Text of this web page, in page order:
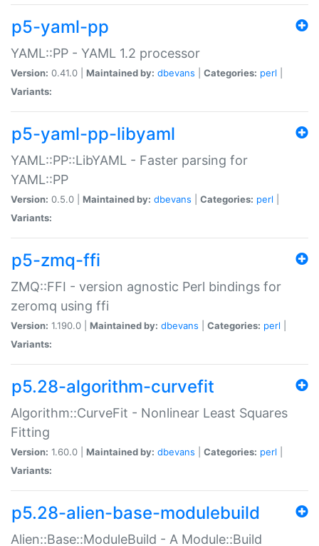
p5-yaml-pp
YAML::PP - YAML 1.2 processor
Version: 0.41.0 | Maintained by: dbevans Categories: perl
Variants:
p5-yaml-pp-libyaml
YAML::PP::LibYAML - Faster parsing for
YAML::PP
Version: 0.5.0 | Maintained by: dbevans Categories: perl
Variants:
p5-zmq-ffi
ZMQ::FFI - version agnostic Perl bindings for
zeromq using ffi
Version: 1.190.0 | Maintained by: dbevans Categories: perl
Variants:
p5.28-algorithm-curvefit
Algorithm::CurveFit - Nonlinear Least Squares
Fitting
Version: 1.60.0 | Maintained by: dbevans Categories: perl
Variants:
p5.28-alien-base-modulebuild
Alien::Base::ModuleBuild - A Module::Build